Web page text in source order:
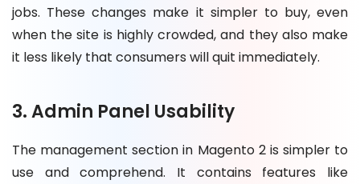
jobs. These changes make it simpler to buy, even
when the site is highly crowded, and they also make
it less likely that consumers will quit immediately.
3. Admin Panel Usability
The management section in Magento 2 is simpler to
use and comprehend. It contains features like